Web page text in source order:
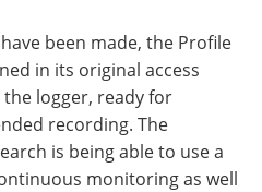
been made, the Profile
in its original access
logger, ready for
recording. The
is being able to use a
monitoring as well